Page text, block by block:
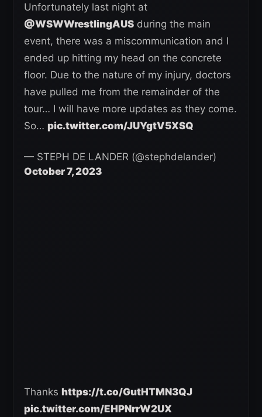
Unfortunately last night at
@WSWWrestlingAUS during the main
event, there was a miscommunication and I
ended up hitting my head on the concrete
floor. Due to the nature of my injury, doctors
have pulled me from the remainder of the
tour… I will have more updates as they come.
So… pic.twitter.com/JUYgtV5XSQ
— STEPH DE LANDER (@stephdelander)
October 7, 2023
Thanks https://t.co/GutHTMN3QJ
pic.twitter.com/EHPNrrW2UX